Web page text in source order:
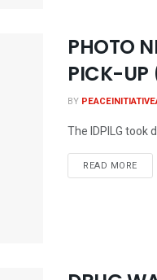
PHOTO
PICK-UP
BY
The IDPILG took
READ MORE